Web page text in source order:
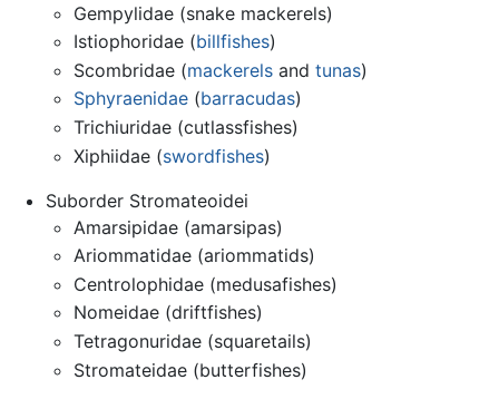
Gempylidae (snake mackerels)
Istiophoridae (billfishes)
Scombridae (mackerels andtunas)
Sphyraenidae (barracudas)
Trichiuridae (cutlassfishes)
Xiphiidae (swordfishes)
Suborder Stromateoidei
Amarsipidae (amarsipas)
Ariommatidae (ariommatids)
Centrolophidae (medusafishes)
Nomeidae (driftfishes)
Tetragonuridae (squaretails)
Stromateidae (butterfishes)